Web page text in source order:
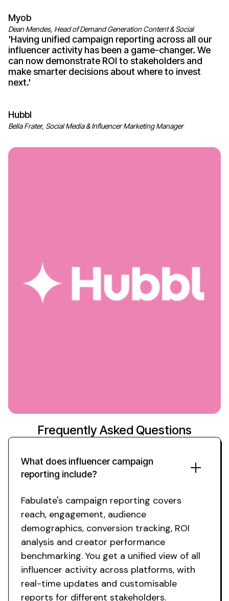
Myob
Dean Mendes, Head of Demand Generation Content & Social
'Having unified campaign reporting across all our
influenceractivity has been a game-changer. We
can now demonstrate ROI to stakeholders and
make smarter decisions about whereto invest
next.'
Hubbl
Bella Frater, Social Media & Influencer Marketing Manager
Frequently Asked Questions
What does influencercampaign
reporting include?
Fabulate's campaign reporting covers
reach, engagement, audience
demographics, conversion tracking, ROI
analysis and creator performance
benchmarking. You get a unified view of all
influencer activity across platforms, with
real-time updates and customisable
reports for different stakeholders.